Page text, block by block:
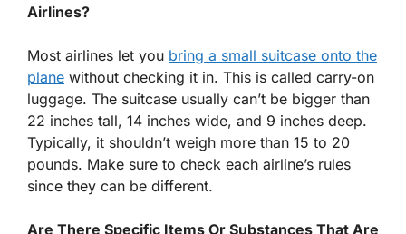
Airlines?
Most airlines let you bring a small suitcase onto the
plane without checking it in. This is called carry-on
luggage. The suitcase usually can’t be bigger than
22 inches tall, 14 inches wide, and 9 inches deep.
Typically, it shouldn’t weigh more than 15 to 20
pounds. Make sure to check each airline’s rules
since they can be different.
Are There Specific Items Or Substances That Are